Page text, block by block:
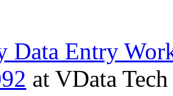
Data Entry
at VData